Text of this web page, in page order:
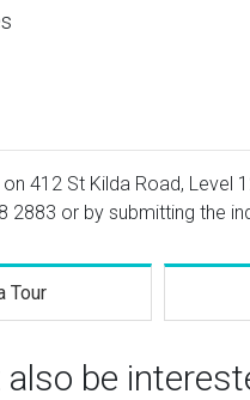
412 St Kilda Road, Level
2883 or by submitting the
Tour
be